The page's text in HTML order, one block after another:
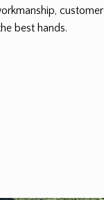
customer
best hands.